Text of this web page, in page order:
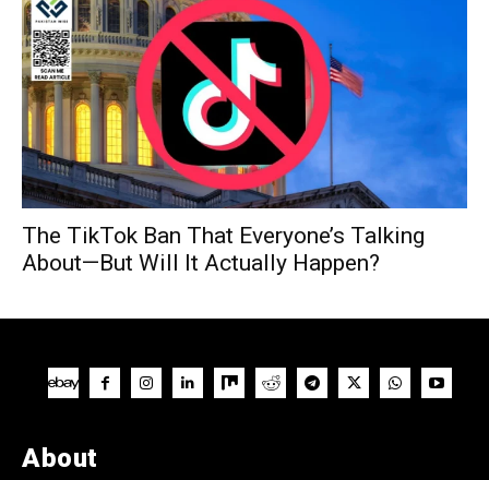
The TikTok Ban That Everyone’s Talking
About—But Will It Actually Happen?
About